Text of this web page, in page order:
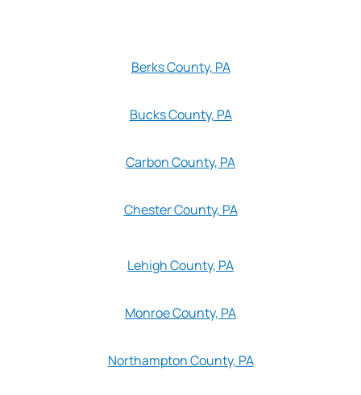
Berks County, PA
Bucks County, PA
Carbon County, PA
Chester County, PA
Lehigh County, PA
Monroe County, PA
Northampton County, PA